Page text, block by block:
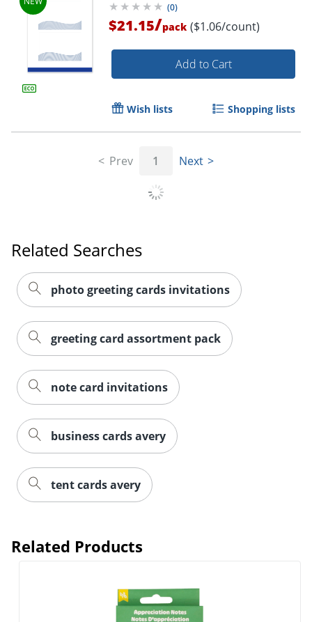
(0)
$21.15/pack ($1.06/count)
Add to Cart
Wish lists Shopping lists
Prev 1 Next
Related Searches
photo greeting cards invitations
greeting card assortment pack
note card invitations
business cards avery
tent cards avery
Related Products